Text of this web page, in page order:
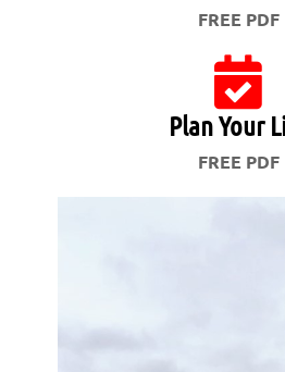
FREE PDF
Plan Your
FREE PDF